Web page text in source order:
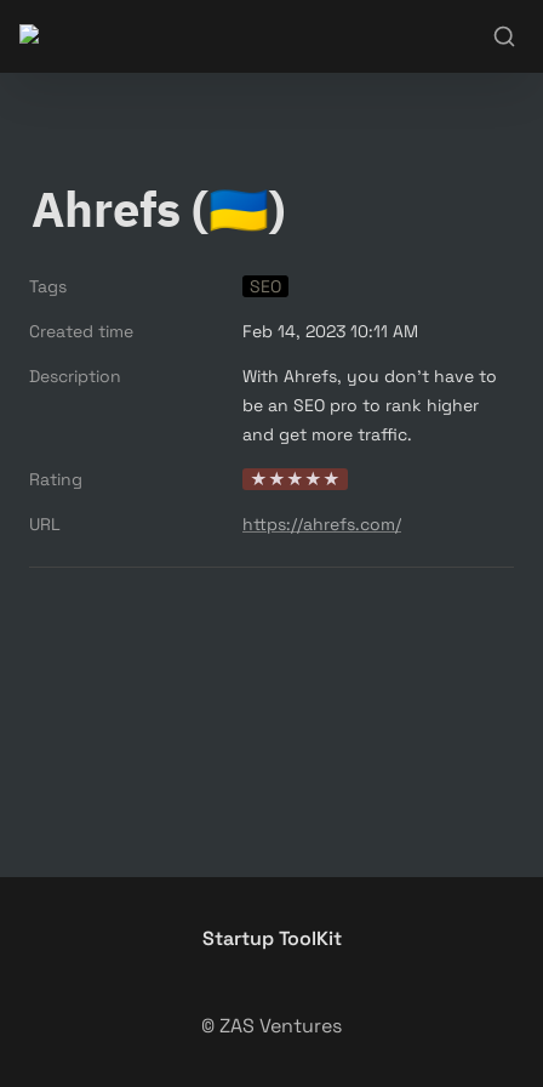
Ahrefs (🇺🇦)
Tags SEO
Created time Feb 14, 2023 10:11 AM
Description
With Ahrefs, you don’t have to
be an SEO pro to rank higher
and get more traffic.
Rating ★★★★★
URL https://ahrefs.com/
Startup ToolKit
© ZAS Ventures